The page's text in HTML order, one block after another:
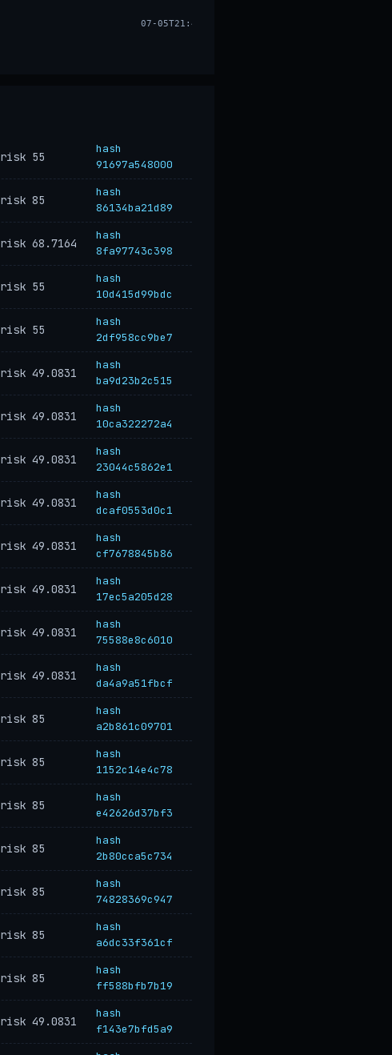
07-05T21:47
risk 55
hash
91697a548000
risk 85
hash
86134ba21d89
risk 68.7164
hash
8fa97743c398
risk 55
hash
10d415d99bdc
risk 55
hash
2df958cc9be7
risk 49.0831
hash
ba9d23b2c515
risk 49.0831
hash
10ca322272a4
risk 49.0831
hash
23044c5862e1
risk 49.0831
hash
dcaf0553d0c1
risk 49.0831
hash
cf7678845b86
risk 49.0831
hash
17ec5a205d28
risk 49.0831
hash
75588e8c6010
risk 49.0831
hash
da4a9a51fbcf
risk 85
hash
a2b861c09701
risk 85
hash
1152c14e4c78
risk 85
hash
e42626d37bf3
risk 85
hash
2b80cca5c734
risk 85
hash
74828369c947
risk 85
hash
a6dc33f361cf
risk 85
hash
ff588bfb7b19
risk 49.0831
hash
f143e7bfd5a9